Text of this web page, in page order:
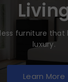
furniture that
luxury.
Learn More